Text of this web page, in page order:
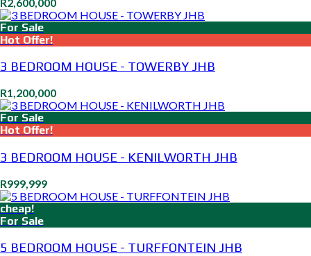
For Sale
Hot Offer!
3 BEDROOM HOUSE - TOWERBY JHB
R1,200,000
For Sale
Hot Offer!
3 BEDROOM HOUSE - KENILWORTH JHB
R999,999
cheap!
For Sale
5 BEDROOM HOUSE - TURFFONTEIN JHB